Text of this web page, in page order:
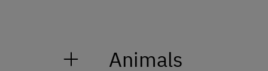
Animals